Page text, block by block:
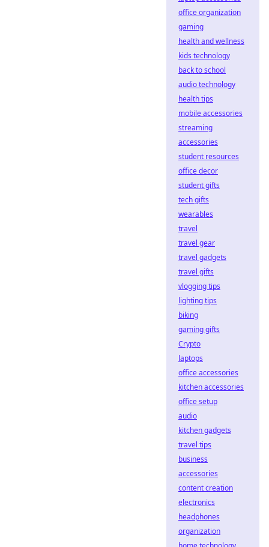
office organization
gaming
health and wellness
kids technology
back to school
audio technology
health tips
mobile accessories
streaming
accessories
student resources
office decor
student gifts
tech gifts
wearables
travel
travel gear
travel gadgets
travel gifts
vlogging tips
lighting tips
biking
gaming gifts
Crypto
laptops
office accessories
kitchen accessories
office setup
audio
kitchen gadgets
travel tips
business
accessories
content creation
electronics
headphones
organization